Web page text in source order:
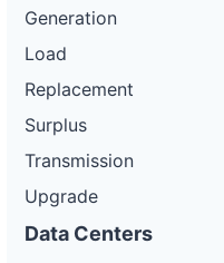
Generation
Load
Replacement
Surplus
Transmission
Upgrade
Data Centers